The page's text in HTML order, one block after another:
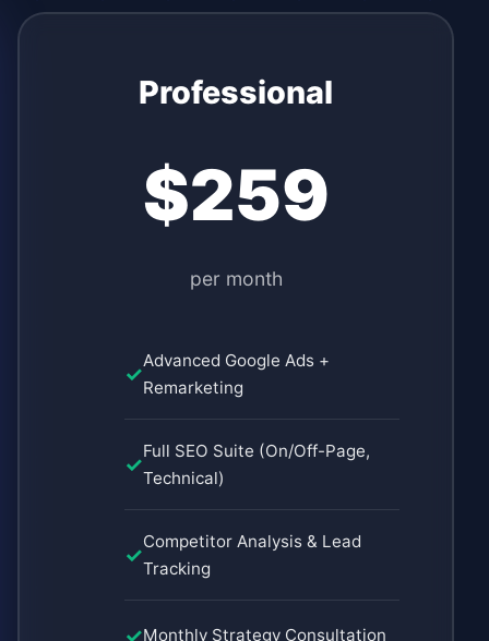
Professional
$259
per month
Advanced Google Ads +
Remarketing
Full SEO Suite (On/Off-Page,
Technical)
Competitor Analysis & Lead
Tracking
Monthly Strategy Consultation